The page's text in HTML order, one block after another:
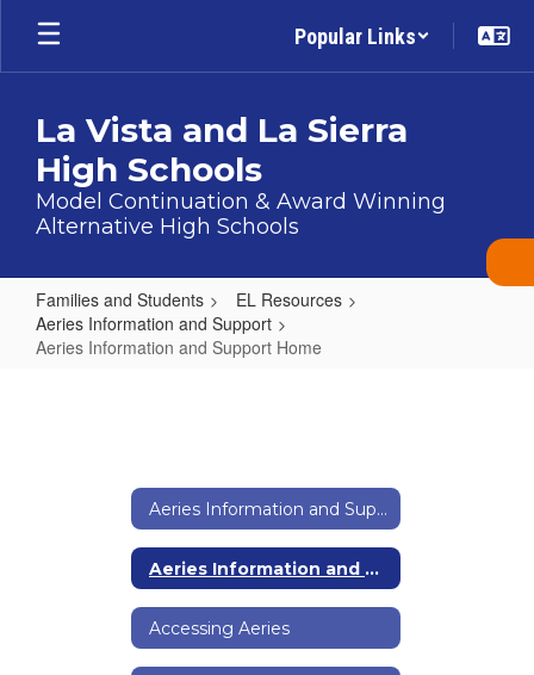
Skip
main
Popular Links
La Vista and La Sierra
High Schools
Model Continuation & Award Winning
Alternative High Schools
Families and Students
EL Resources
Aeries Information and Support
Aeries Information and Support Home
Support Aeries Information and Support Home
Aeries Information and Support Home
Accessing Aeries